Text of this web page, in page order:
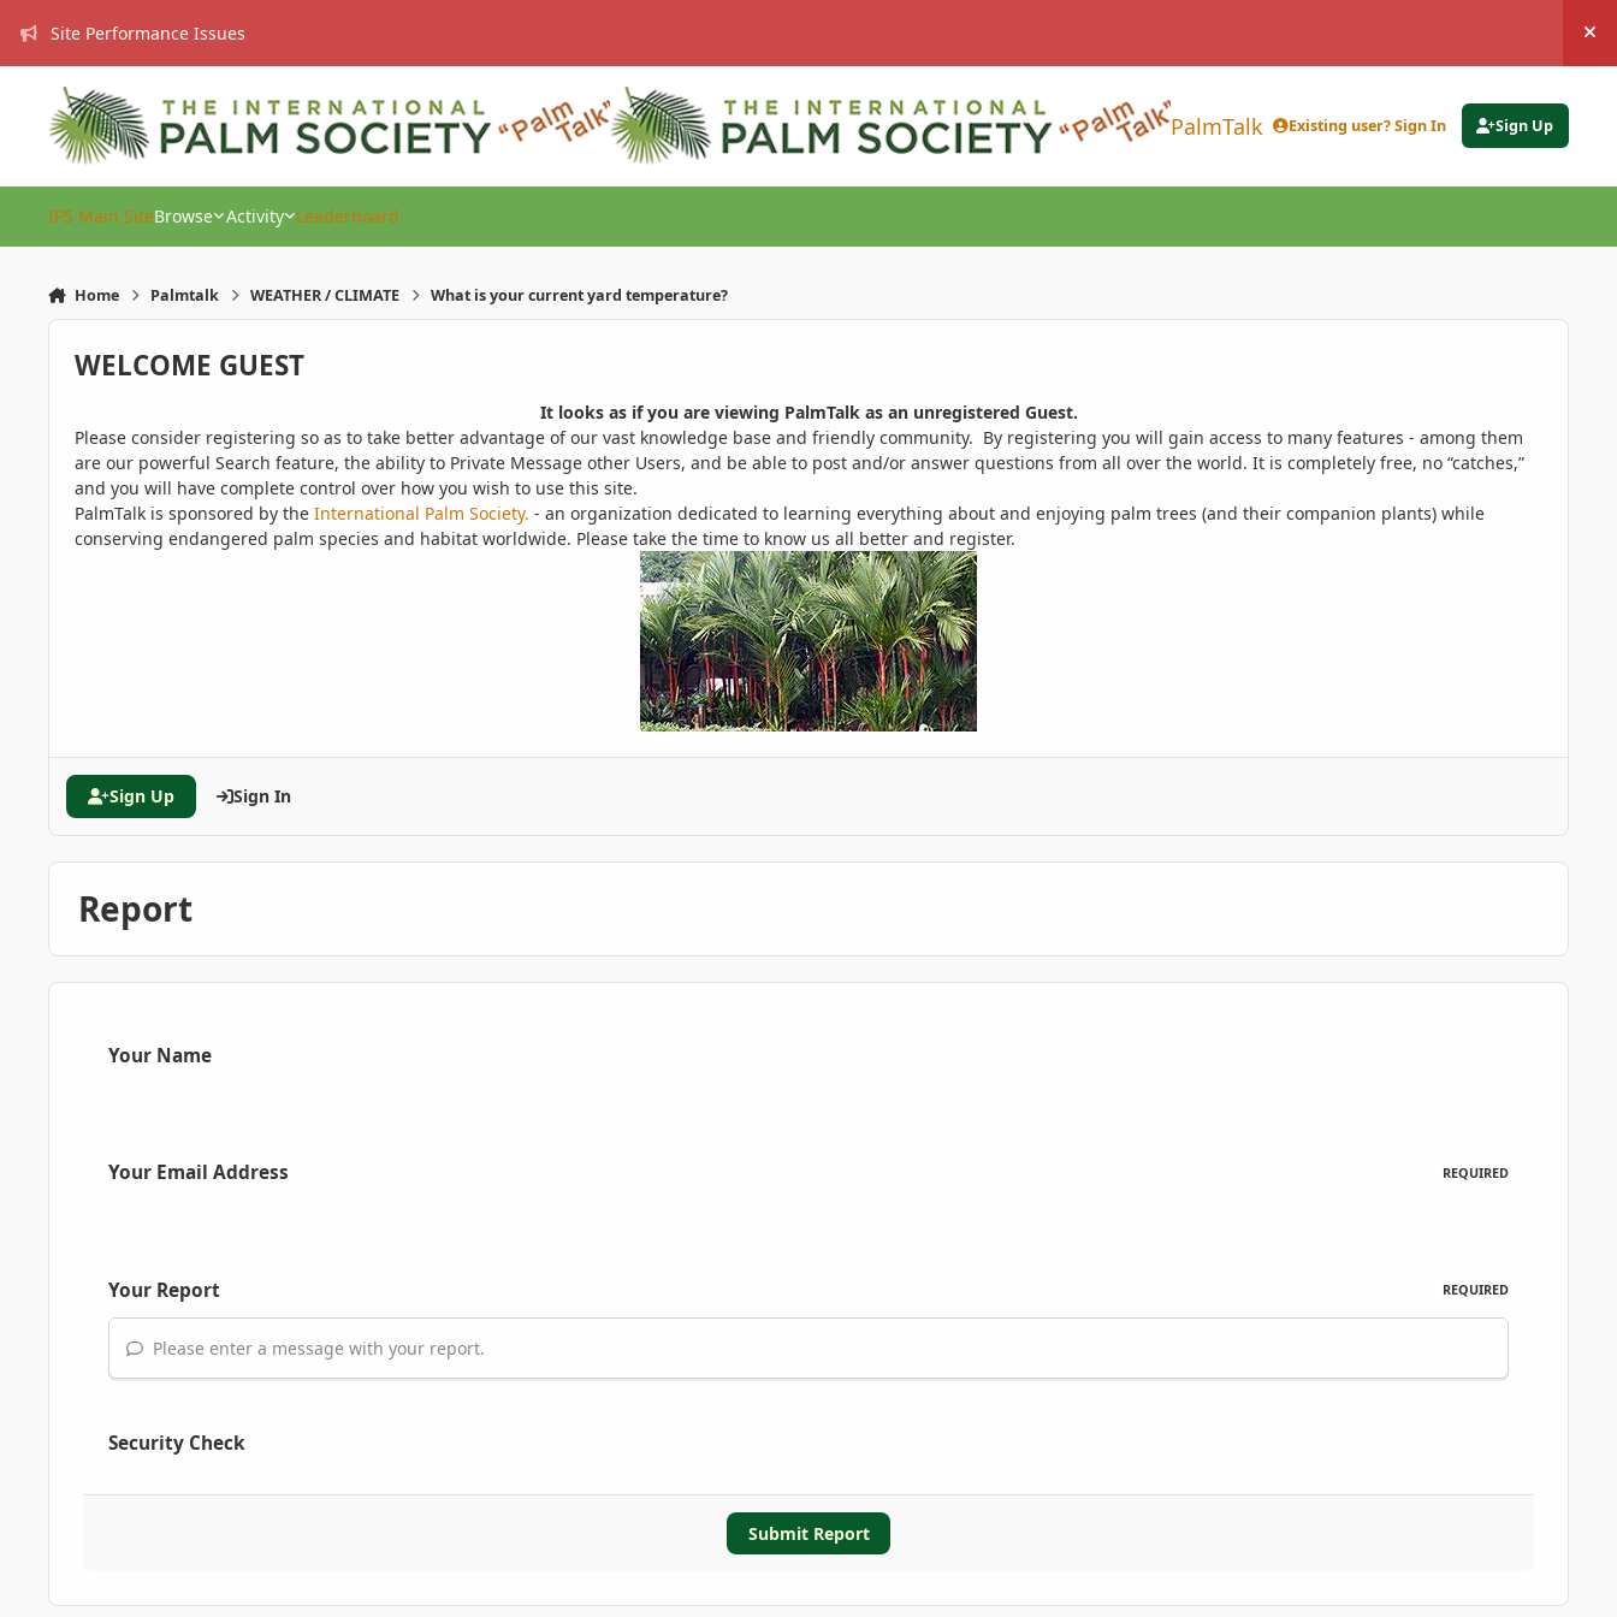
Site Performance Issues
PalmTalk Existing user? Sign In Sign Up
IPS Main SiteBrowse Activity Leaderboard
Home Palmtalk WEATHER / CLIMATE What is your current yard temperature?
WELCOME GUEST
It looks as if you are viewing PalmTalk as an unregistered Guest.
Please consider registering so as to take better advantage of our vast knowledge base and friendly community. By registering you will gain access to many features - among them
are our powerful Search feature, the ability to Private Message other Users, and be able to post and/or answer questions from all over the world. It is completely free, no “catches,”
and you will have complete control over how you wish to use this site.
PalmTalk is sponsored by the International Palm Society. - an organization dedicated to learning everything about and enjoying palm trees (and their companion plants) while
conserving endangered palm species and habitat worldwide. Please take the time to know us all better and register.
Sign Up Sign In
Report
Your Name
Your Email Address REQUIRED
Your Report REQUIRED
Please enter a message with your report.
Security Check
Submit Report